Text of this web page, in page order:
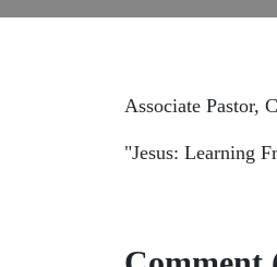
Associate Pastor,
"Jesus: Learning